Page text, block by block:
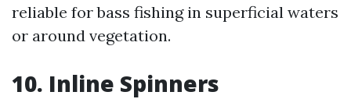
reliable for bass fishing in superficial waters
or around vegetation.
10. Inline Spinners